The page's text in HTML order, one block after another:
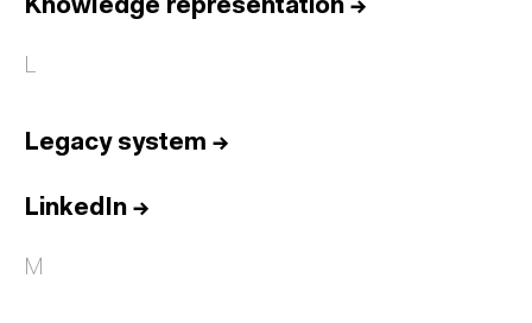
Knowledge representation →
L
Legacy system →
LinkedIn →
M